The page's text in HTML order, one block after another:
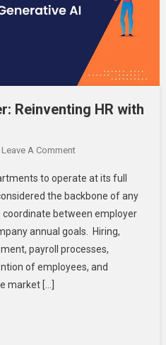
Reinventing HR with
Leave A CommentOn
Faster,
Leaner:
Reinventing
HR
With
Generative
to operate at its full
the backbone of any
coordinate between employer
annual goals. Hiring,
payroll processes,
of employees, and
market […]